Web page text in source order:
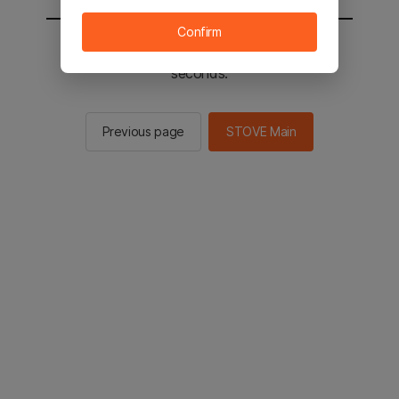
You will be sent to the STOVE main in 2
seconds.
Previous page STOVE Main
Confirm